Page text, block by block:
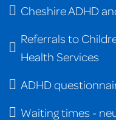
Cheshire ADHD
Referrals to
Health Services
ADHD
Waiting times -